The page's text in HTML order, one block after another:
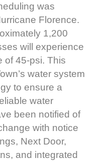
was
Florence.
1,200
will experience
of 45-psi. This
water system
to ensure a
water
been notified of
with notice
Next Door,
and integrated